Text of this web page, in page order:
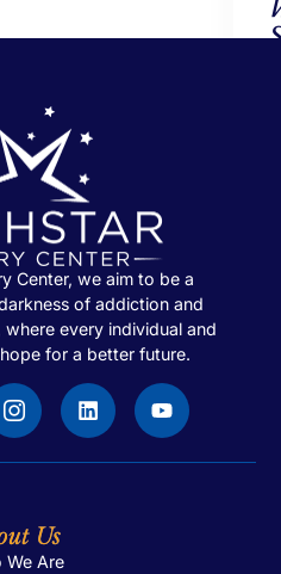
Center, we aim to be a
of addiction and
every individual and
for a better future.
Us
We Are